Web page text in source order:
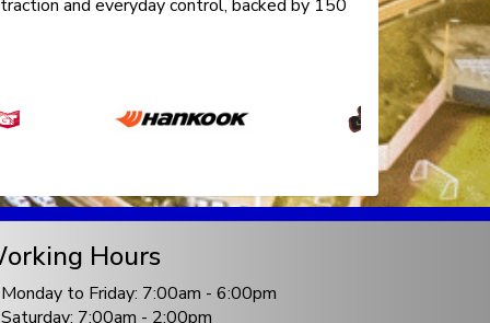
and everyday control, backed by 150
Hours
Monday to Friday: 7:00am - 6:00pm
Saturday: 7:00am - 2:00pm